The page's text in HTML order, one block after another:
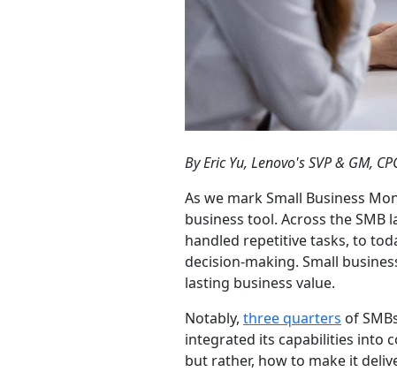
By Eric Yu, Lenovo's SVP & GM,
As we mark Small Business
business tool. Across the
handled repetitive tasks, to
decision-making. Small
lasting business value.
Notably, three quarters of
integrated its capabilities into
but rather, how to make it